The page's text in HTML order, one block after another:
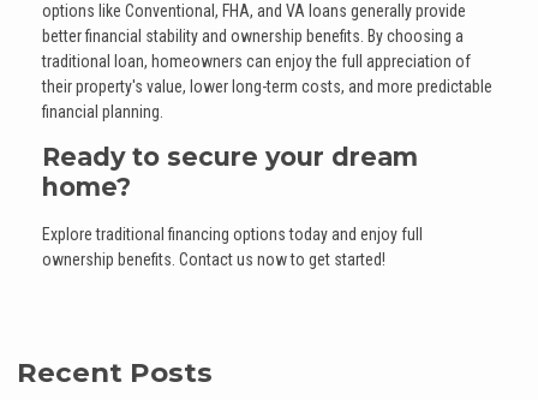
options like Conventional, FHA, and VA loans generally provide
better financial stability and ownership benefits. By choosing a
traditional loan, homeowners can enjoy the full appreciation of
their property's value, lower long-term costs, and more predictable
financial planning.
Ready to secure your dream
home?
Explore traditional financing options today and enjoy full
ownership benefits. Contact us now to get started!
Recent Posts